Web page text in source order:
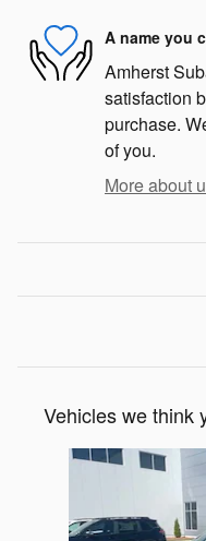
A name you
Amherst
satisfaction
purchase.
of you.
More about
Vehicles we think
Slide 1 of 7